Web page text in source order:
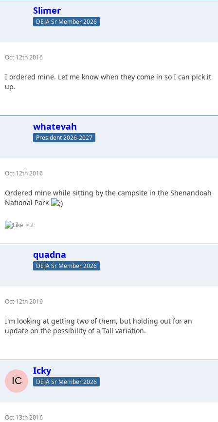
Slimer
DEJA Sr Member 2026
Oct 12th 2016
I ordered mine. Let me know when they come in so I can pick it
up.
whatevah
President 2026-2027
Oct 12th 2016
Ordered mine while sitting by the campsite in the Shenandoah
National Park
2
quadna
DEJA Sr Member 2026
Oct 12th 2016
I'm looking at getting two of them, but holding out for an
update on the possibility of a Tall variation.
Icky
DEJA Sr Member 2026
Oct 13th 2016